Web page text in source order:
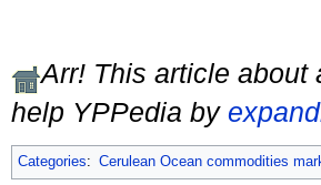
Arr! This article about
help YPPedia by
Categories: Cerulean Ocean commodities